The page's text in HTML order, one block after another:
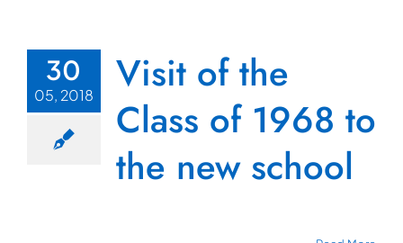
30
05, 2018
Visit of the
Class of 1968 to
the new school